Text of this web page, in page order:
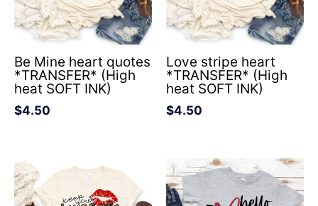
Be Mine heart quotes
*TRANSFER* (High
heat SOFT INK)
$4.50
Love stripe heart
*TRANSFER* (High
heat SOFT INK)
$4.50